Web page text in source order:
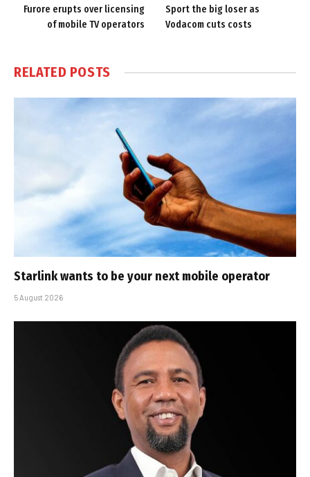
Furore erupts over licensing
of mobile TV operators
Sport the big loser as
Vodacom cuts costs
RELATED POSTS
Starlink wants to be your next mobile operator
5 August 2026